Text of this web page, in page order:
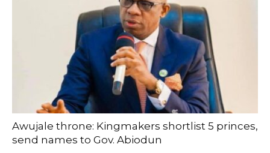
Awujale throne: Kingmakers shortlist 5 princes,
send names to Gov. Abiodun